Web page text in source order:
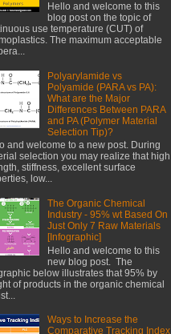
Hello and welcome to this
blog post on the topic of
use temperature (CUT) of
The maximum acceptable
Polyarylamide vs
Polyamide (PARA vs PA):
What are the Major
Differences Between PARA
and PA (Polymer Material
Selection Tip)?
and welcome to a new post. During
selection you may realize that high
stiffness, excellent surface
low...
The Organic Chemical
Industry - 95% wt Based On
Just Only 7 Raw Materials
[Infographic]
Hello and welcome to this
new blog post. The
below illustrates that 95% by
of products in the organic chemical
Ways to Increase the
Comparative Tracking Index